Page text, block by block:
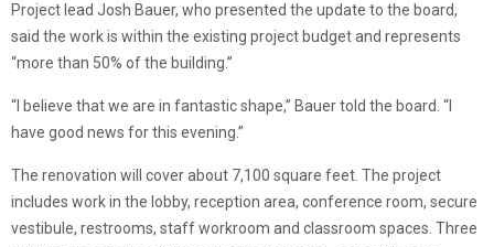
Project lead Josh Bauer, who presented the update to the board,
said the work is within the existing project budget and represents
“more than 50% of the building.”
“I believe that we are in fantastic shape,” Bauer told the board. “I
have good news for this evening.”
The renovation will cover about 7,100 square feet. The project
includes work in the lobby, reception area, conference room, secure
vestibule, restrooms, staff workroom and classroom spaces. Three